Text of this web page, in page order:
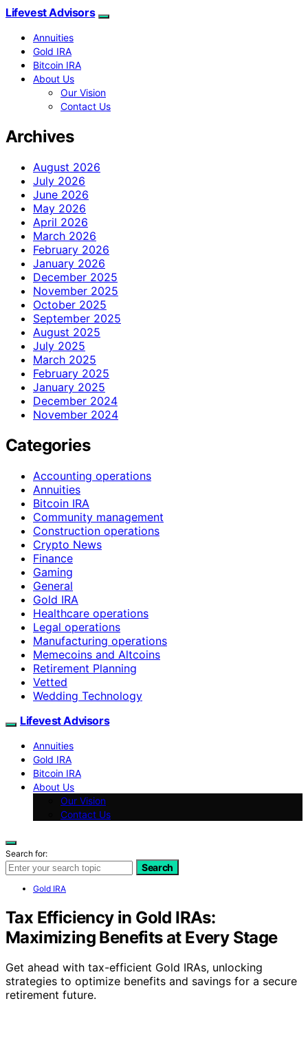
Lifevest Advisors
Annuities
Gold IRA
Bitcoin IRA
About Us
Our Vision
Contact Us
Archives
August 2026
July 2026
June 2026
May 2026
April 2026
March 2026
February 2026
January 2026
December 2025
November 2025
October 2025
September 2025
August 2025
July 2025
March 2025
February 2025
January 2025
December 2024
November 2024
Categories
Accounting operations
Annuities
Bitcoin IRA
Community management
Construction operations
Crypto News
Finance
Gaming
General
Gold IRA
Healthcare operations
Legal operations
Manufacturing operations
Memecoins and Altcoins
Retirement Planning
Vetted
Wedding Technology
Lifevest Advisors
Annuities
Gold IRA
Bitcoin IRA
About Us
Our Vision
Contact Us
Search for:
Search
Gold IRA
Tax Efficiency in Gold IRAs:
Maximizing Benefits at Every Stage
Get ahead with tax-efficient Gold IRAs, unlocking
strategies to optimize benefits and savings for a secure
retirement future.